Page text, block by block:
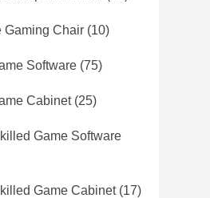
Gaming Chair (10)
Software (75)
Cabinet(25)
Game Software
Game Cabinet(17)